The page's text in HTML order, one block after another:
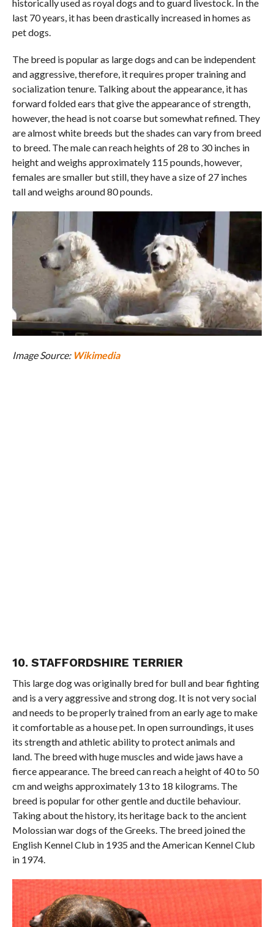
historically used as royal dogs and to guard livestock. In the
last 70 years, it has been drastically increased in homes as
pet dogs.
The breed is popular as large dogs and can be independent
and aggressive, therefore, it requires proper training and
socialization tenure. Talking about the appearance, it has
forward folded ears that give the appearance of strength,
however, the head is not coarse but somewhat refined. They
are almost white breeds but the shades can vary from breed
to breed. The male can reach heights of 28 to 30 inches in
height and weighs approximately 115 pounds, however,
females are smaller but still, they have a size of 27 inches
tall and weighs around 80 pounds.
Image Source: Wikimedia
10. STAFFORDSHIRE TERRIER
This large dog was originally bred for bull and bear fighting
and is a very aggressive and strong dog. It is not very social
and needs to be properly trained from an early age to make
it comfortable as a house pet. In open surroundings, it uses
its strength and athletic ability to protect animals and
land. The breed with huge muscles and wide jaws have a
fierce appearance. The breed can reach a height of 40 to 50
cm and weighs approximately 13 to 18 kilograms. The
breed is popular for other gentle and ductile behaviour.
Taking about the history, its heritage back to the ancient
Molossian war dogs of the Greeks. The breed joined the
English Kennel Club in 1935 and the American Kennel Club
in 1974.